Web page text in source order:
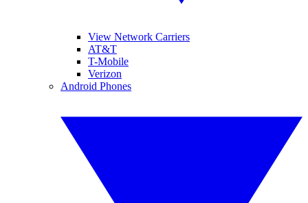
View Network Carriers
AT&T
T-Mobile
Verizon
Android Phones